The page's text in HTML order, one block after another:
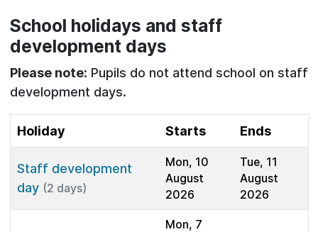
School holidays and staff
development days
Please note: Pupils do not attend school on staff
development days.
Holiday Starts Ends
Staff development
day (2 days)
Mon, 10
August
2026
Tue, 11
August
2026
Mon, 7